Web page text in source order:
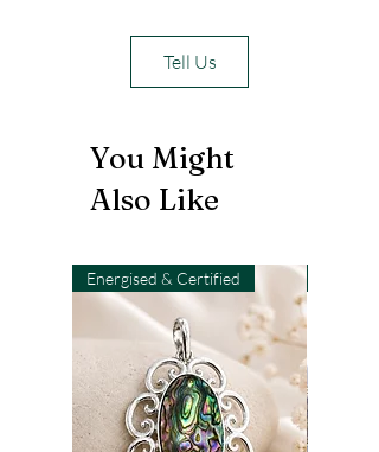
Tell Us
You Might
Also Like
Energised & Certified